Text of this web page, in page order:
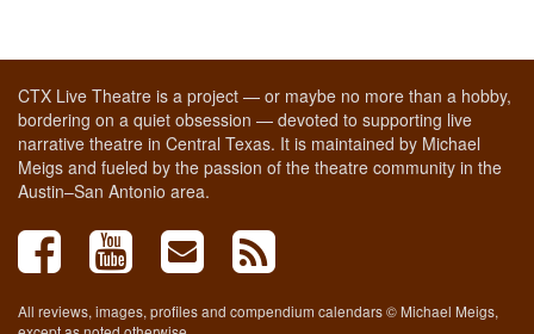
CTX Live Theatre is a project — or maybe no more than a hobby,
bordering on a quiet obsession — devoted to supporting live
narrative theatre in Central Texas. It is maintained by Michael
Meigs and fueled by the passion of the theatre community in the
Austin–San Antonio area.
All reviews, images, profiles and compendium calendars © Michael Meigs,